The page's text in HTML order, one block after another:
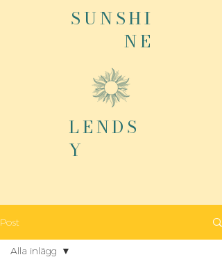
SUNSHI
NE
LENDS
Y
Post
Alla inlägg